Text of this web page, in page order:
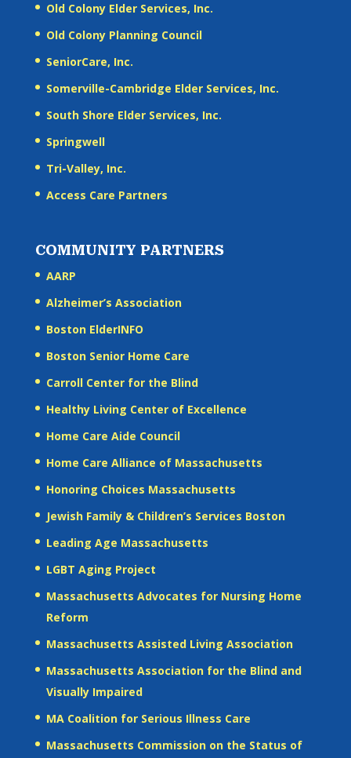
Old Colony Elder Services, Inc.
Old Colony Planning Council
SeniorCare, Inc.
Somerville-Cambridge Elder Services, Inc.
South Shore Elder Services, Inc.
Springwell
Tri-Valley, Inc.
Access Care Partners
COMMUNITY PARTNERS
AARP
Alzheimer’s Association
Boston ElderINFO
Boston Senior Home Care
Carroll Center for the Blind
Healthy Living Center of Excellence
Home Care Aide Council
Home Care Alliance of Massachusetts
Honoring Choices Massachusetts
Jewish Family & Children’s Services Boston
Leading Age Massachusetts
LGBT Aging Project
Massachusetts Advocates for Nursing Home
Reform
Massachusetts Assisted Living Association
Massachusetts Association for the Blind and
Visually Impaired
MA Coalition for Serious Illness Care
Massachusetts Commission on the Status of